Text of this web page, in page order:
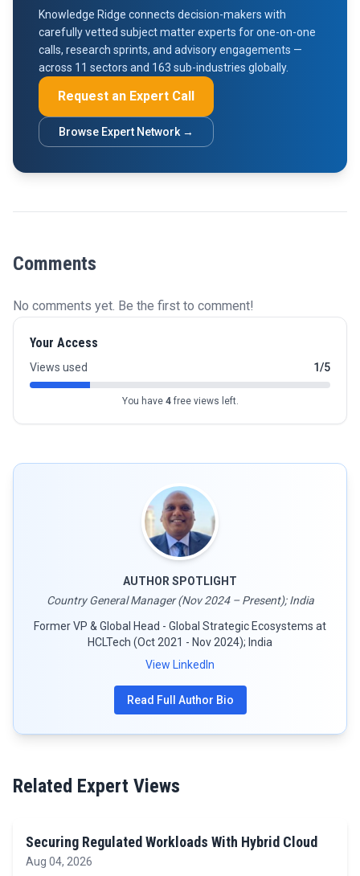
Knowledge Ridge connects decision-makers with
carefully vetted subject matter experts for one-on-one
calls, research sprints, and advisory engagements —
across 11 sectors and 163 sub-industries globally.
Request an Expert Call
Browse Expert Network →
Comments
No comments yet. Be the first to comment!
Your Access
Views used 1/5
You have 4free views left.
AUTHOR SPOTLIGHT
Country General Manager (Nov 2024 – Present); India
Former VP & Global Head - Global Strategic Ecosystems at
HCLTech (Oct 2021 - Nov 2024); India
View LinkedIn
Read Full Author Bio
Related Expert Views
Securing Regulated Workloads With Hybrid Cloud
Aug 04, 2026